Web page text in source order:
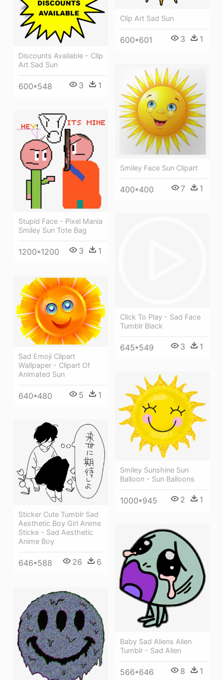
Clip Art Sad Sun
600*601 3 1
Discounts Available - Clip
Art Sad Sun
600*548 3 1
Smiley Face Sun Clipart
400*400 7 1
Stupid Face - Pixel Mania
Smiley Sun Tote Bag
1200*1200 3 1
Click To Play - Sad Face
Tumblr Black
645*549 3 1
Sad Emoji Clipart
Wallpaper - Clipart Of
Animated Sun
640*480 5 1
Smiley Sunshine Sun
Balloon - Sun Balloons
1000*945 2 1
Sticker Cute Tumblr Sad
Aesthetic Boy Girl Anime
Sticke - Sad Aesthetic
Anime Boy
646*588 26 6
Baby Sad Aliens Alien
Tumblr - Sad Alien
566*646 8 1